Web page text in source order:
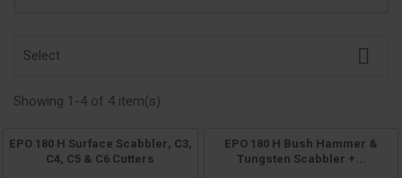
Select 
Showing 1-4 of 4 item(s)
EPO 180 H Surface Scabbler, C3,
C4, C5 & C6 Cutters
EPO 180 H Bush Hammer &
Tungsten Scabbler +...